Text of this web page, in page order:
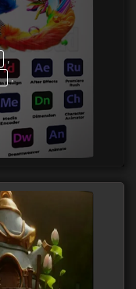
,
,